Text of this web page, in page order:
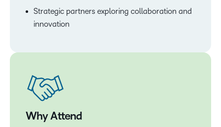
Strategic partners exploring collaboration and
innovation
Why Attend